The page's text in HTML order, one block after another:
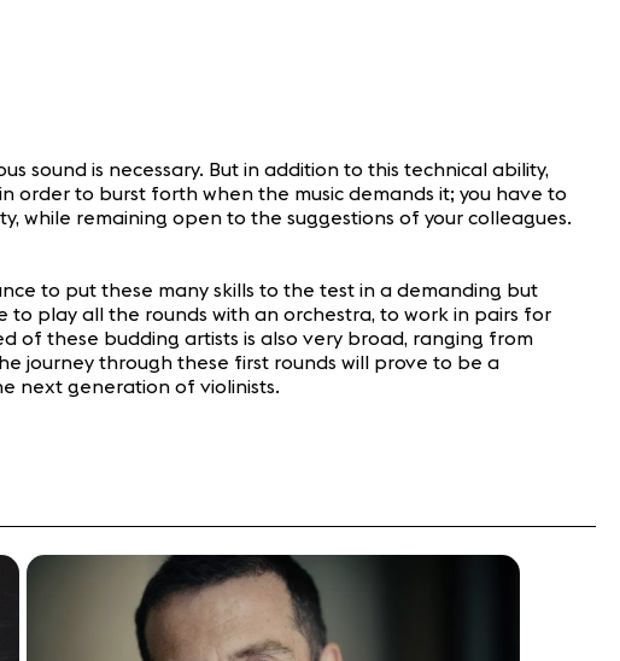
sound is necessary. But in addition to this technical ability,
order to burst forth when the music demands it; you have to
while remaining open to the suggestions of your colleagues.
to put these many skills to the test in a demanding but
play all the rounds with an orchestra, to work in pairs for
of these budding artists is also very broad, ranging from
journey through these first rounds will prove to be a
next generation of violinists.